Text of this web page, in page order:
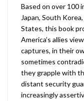
Based on over 100
Japan, South
States, this book
America’s allies
captures, in their
sometimes
they grapple with
distant security
increasingly